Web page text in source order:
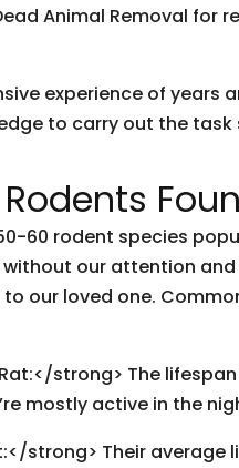
Animal Removal for
experience of years
to carry out the
60 rodent species
our attention
our loved one.
strong> The
mostly active in the
strong> Their average